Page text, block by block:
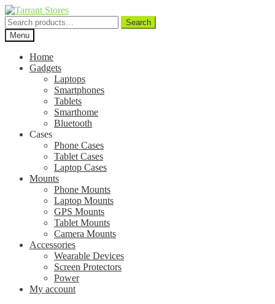
Search
for:
Search
Menu
Home
Gadgets
Laptops
Smartphones
Tablets
Smarthome
Bluetooth
Cases
Phone Cases
Tablet Cases
Laptop Cases
Mounts
Phone Mounts
Laptop Mounts
GPS Mounts
Tablet Mounts
Camera Mounts
Accessories
Wearable Devices
Screen Protectors
Power
My account